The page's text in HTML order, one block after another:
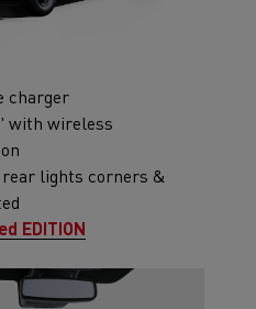
charger
with wireless
lights corners &
EDITION